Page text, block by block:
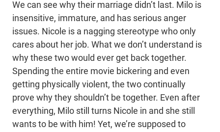
We can see why their marriage didn’t last. Milo is
insensitive, immature, and has serious anger
issues. Nicole is a nagging stereotype who only
cares about her job. What we don’t understand is
why these two would ever get back together.
Spending the entire movie bickering and even
getting physically violent, the two continually
prove why they shouldn’t be together. Even after
everything, Milo still turns Nicole in and she still
wants to be with him! Yet, we’re supposed to